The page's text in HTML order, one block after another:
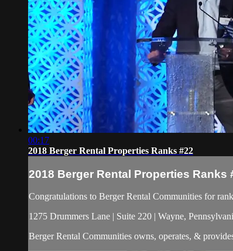
00:17
2018 Berger Rental Properties Ranks #22
2018 Berger Rental Properties Ranks
Congratulations to Berger Rental Communities for
1275 Drummers Lane | Suite 220 | Wayne,
Berger Rental Communities owns, operates, &